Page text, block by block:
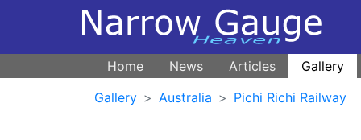
Home News Articles
Gallery
Gallery
Australia Pichi Richi Railway